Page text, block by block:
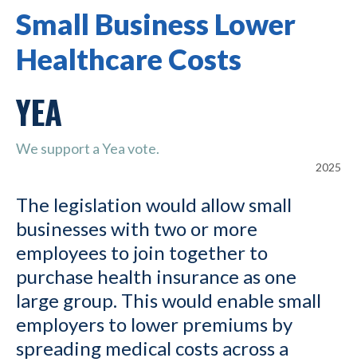
Small Business Lower
Healthcare Costs
YEA
We support a Yea vote.
2025
The legislation would allow small
businesses with two or more
employees to join together to
purchase health insurance as one
large group. This would enable small
employers to lower premiums by
spreading medical costs across a